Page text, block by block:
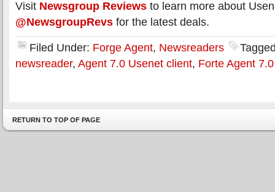
Visit Newsgroup Reviews to learn more about
@NewsgroupRevs for the latest deals.
Filed Under: Forge Agent, Newsreaders
newsreader, Agent 7.0 Usenet client, Forte Agent 7.0
RETURN TO TOP OF PAGE